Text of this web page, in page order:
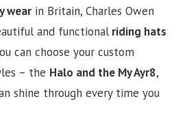
wear in Britain, Charles Owen
and functional riding hats
can choose your custom
– the Halo and the My Ayr8,
shine through every time you